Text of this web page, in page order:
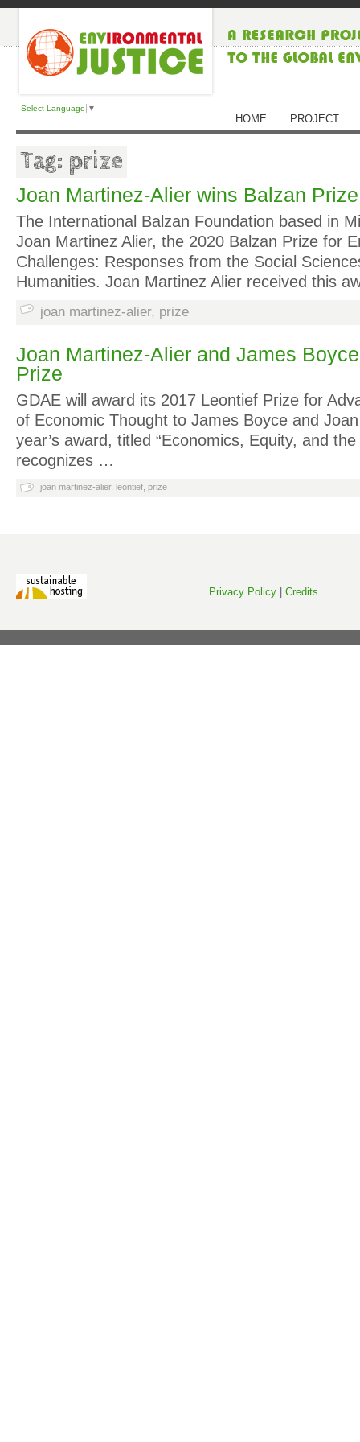
Select Language ▼
HOME PROJECT
Tag: prize
Joan Martinez-Alier wins Balzan Prize
The International Balzan Foundation based in
Joan Martinez Alier, the 2020 Balzan Prize for
Challenges: Responses from the Social
Humanities. Joan Martinez Alier received this
joan martinez-alier, prize
Joan Martinez-Alier and James
Prize
GDAE will award its 2017 Leontief Prize for
of Economic Thought to James Boyce and
year’s award, titled “Economics, Equity, and
recognizes …
joan martinez-alier, leontief prize
Privacy Policy Credits